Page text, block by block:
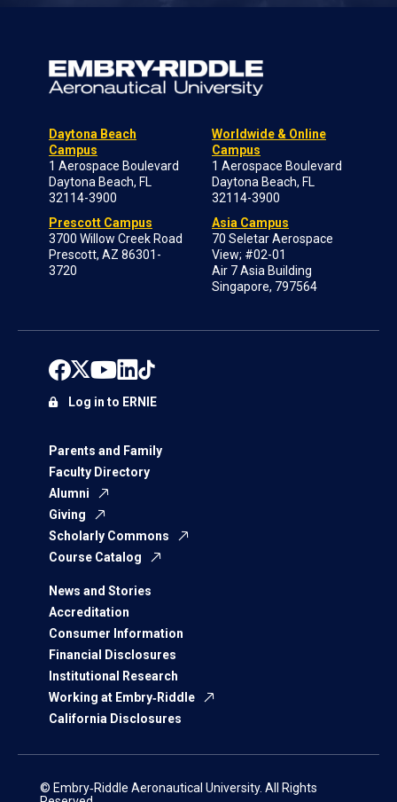
Daytona Beach
Campus
1 Aerospace Boulevard
Daytona Beach, FL
32114-3900
Prescott Campus
3700 Willow Creek Road
Prescott, AZ 86301-
3720
Worldwide & Online
Campus
1 Aerospace Boulevard
Daytona Beach, FL
32114-3900
Asia Campus
70 Seletar Aerospace
View; #02-01
Air 7 Asia Building
Singapore, 797564
Parents and Family
Faculty Directory
Alumni
Giving
Scholarly Commons
Course Catalog
News and Stories
Accreditation
Consumer Information
Financial Disclosures
Institutional Research
Working at Embry‑Riddle
California Disclosures
Log in to ERNIE
© Embry‑Riddle Aeronautical University. All Rights